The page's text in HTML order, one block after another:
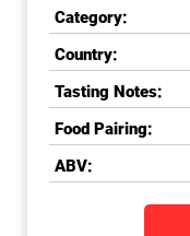
Category:
Country:
Tasting Notes:
Food Pairing:
ABV: